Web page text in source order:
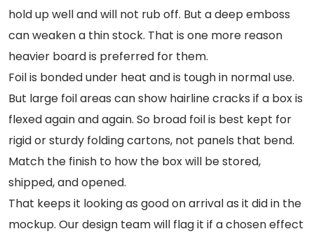
hold up well and will not rub off. But a deep emboss
can weaken a thin stock. That is one more reason
heavier board is preferred for them.
Foil is bonded under heat and is tough in normal use.
But large foil areas can show hairline cracks if a box is
flexed again and again. So broad foil is best kept for
rigid or sturdy folding cartons, not panels that bend.
Match the finish to how the box will be stored,
shipped, and opened.
That keeps it looking as good on arrival as it did in the
mockup. Our design team will flag it if a chosen effect